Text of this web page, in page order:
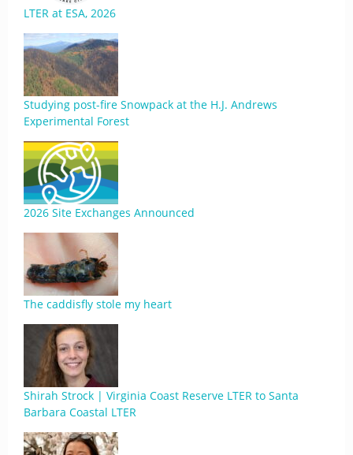
LTER at ESA, 2026
Studying post-fire Snowpack at the H.J. Andrews
Experimental Forest
2026 Site Exchanges Announced
The caddisfly stole my heart
Shirah Strock | Virginia Coast Reserve LTER to Santa
Barbara Coastal LTER